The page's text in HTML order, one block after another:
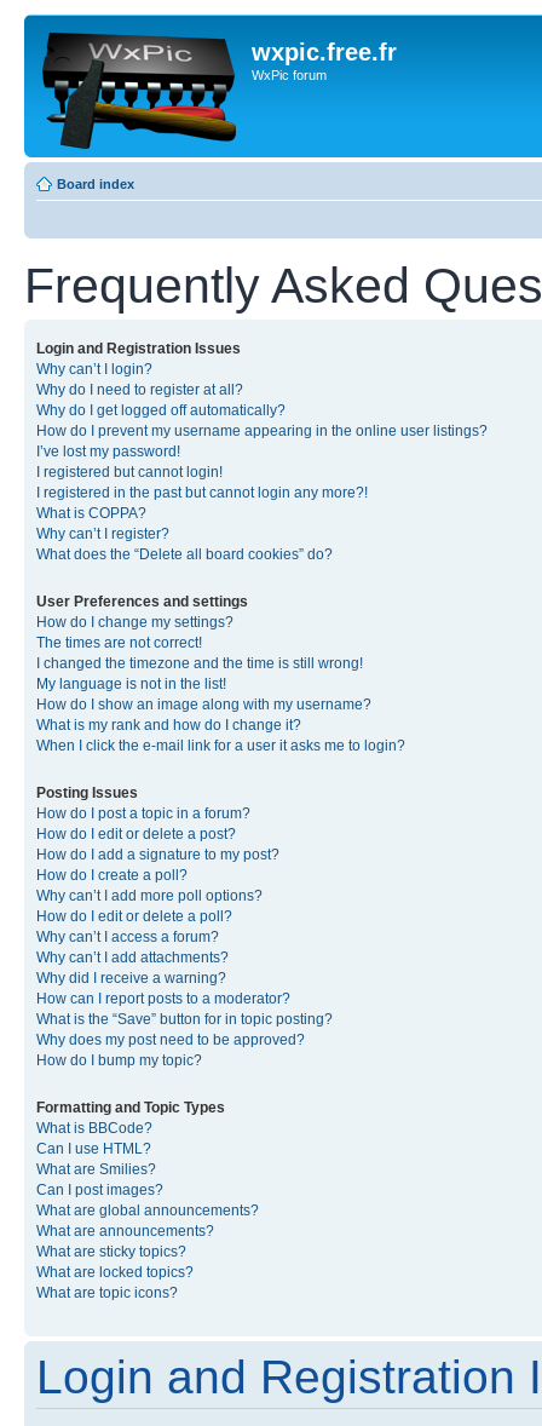
wxpic.free.fr
WxPic forum
Board index
Frequently Asked
Login and Registration Issues
Why can’t I login?
Why do I need to register at all?
Why do I get logged off automatically?
How do I prevent my username appearing in the online user listings?
I’ve lost my password!
I registered but cannot login!
I registered in the past but cannot login any more?!
What is COPPA?
Why can’t I register?
What does the “Delete all board cookies” do?
User Preferences and settings
How do I change my settings?
The times are not correct!
I changed the timezone and the time is still wrong!
My language is not in the list!
How do I show an image along with my username?
What is my rank and how do I change it?
When I click the e-mail link for a user it asks me to login?
Posting Issues
How do I post a topic in a forum?
How do I edit or delete a post?
How do I add a signature to my post?
How do I create a poll?
Why can’t I add more poll options?
How do I edit or delete a poll?
Why can’t I access a forum?
Why can’t I add attachments?
Why did I receive a warning?
How can I report posts to a moderator?
What is the “Save” button for in topic posting?
Why does my post need to be approved?
How do I bump my topic?
Formatting and Topic Types
What is BBCode?
Can I use HTML?
What are Smilies?
Can I post images?
What are global announcements?
What are announcements?
What are sticky topics?
What are locked topics?
What are topic icons?
Login and Registration